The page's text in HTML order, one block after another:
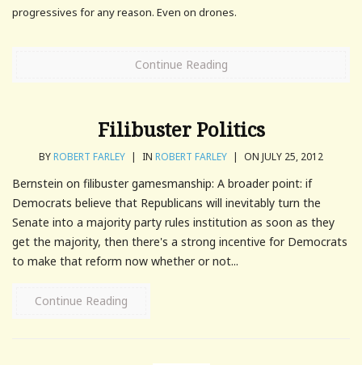
progressives for any reason. Even on drones.
Continue Reading
Filibuster Politics
BYROBERT FARLEY | IN ROBERT FARLEY | ON JULY 25, 2012
Bernstein on filibuster gamesmanship: A broader point: if
Democrats believe that Republicans will inevitably turn the
Senate into a majority party rules institution as soon as they
get the majority, then there's a strong incentive for Democrats
to make that reform now whether or not...
Continue Reading